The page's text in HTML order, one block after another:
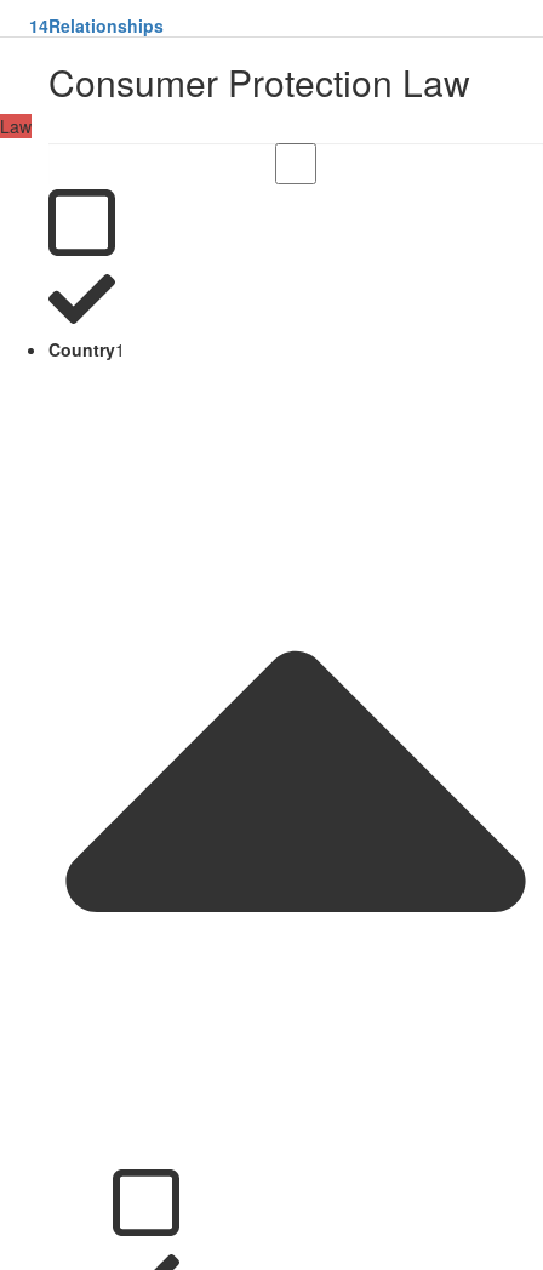
14Relationships
Consumer Protection Law
Law
Country1